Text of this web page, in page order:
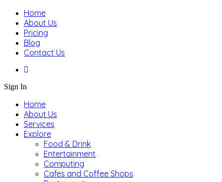
Home
About Us
Pricing
Blog
Contact Us
Sign In
Home
About Us
Services
Explore
Food & Drink
Entertainment
Computing
Cafes and Coffee Shops